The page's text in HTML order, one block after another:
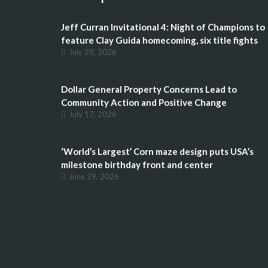
Jeff Curran Invitational 4: Night of Champions to
feature Clay Guida homecoming, six title fights
July 28, 2026
Dollar General Property Concerns Lead to
Community Action and Positive Change
July 17, 2026
‘World’s Largest’ Corn maze design puts USA’s
milestone birthday front and center
June 29, 2026